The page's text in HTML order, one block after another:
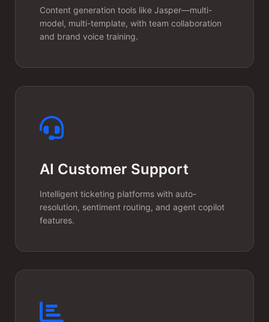
Usage-Based
Billing
Content generation tools like Jasper—multi-
model, multi-template, with team collaboration
and brand voice training.
AI Customer Support
Intelligent ticketing platforms with auto-
resolution, sentiment routing, and agent copilot
features.